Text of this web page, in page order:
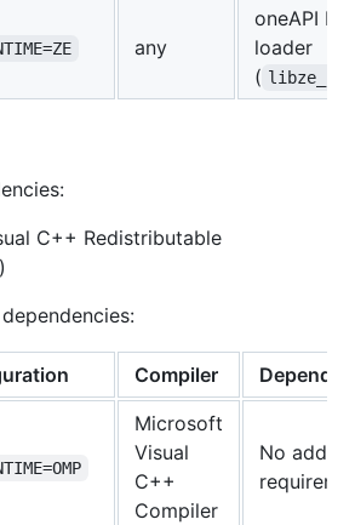
any
oneAPI
loader
(
C++ Redistributable
)
Compiler
Microsoft
Visual
C++
Compiler
No